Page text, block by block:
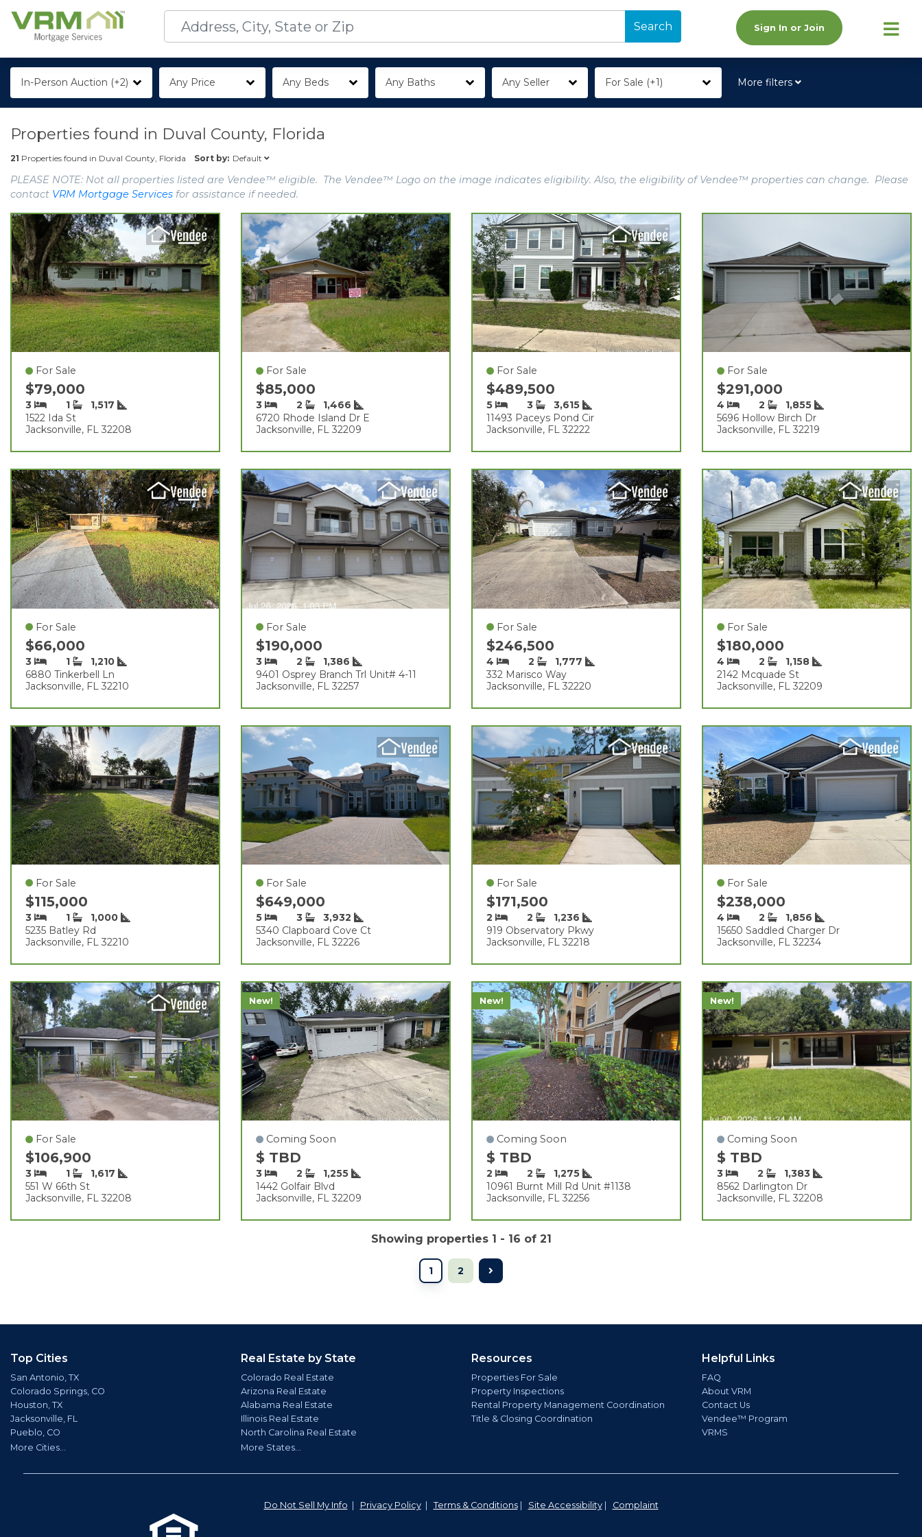
Search Sign In or Join
In-Person Auction (+2) Any Price Any Beds Any Baths Any Seller For Sale (+1) More filters
Properties found in Duval County, Florida
21 Properties found in Duval County, Florida Sort by: Default
PLEASE NOTE: Not all properties listed are Vendee™ eligible. The Vendee™ Logo on the image indicates eligibility. Also, the eligibility of Vendee™ properties can change. Please
contact VRM Mortgage Services for assistance if needed.
For Sale
$79,000
3 1
1,517
1522 Ida St
Jacksonville, FL 32208
For Sale
$85,000
3 2
1,466
6720 Rhode Island Dr E
Jacksonville, FL 32209
For Sale
$489,500
5 3
3,615
11493 Paceys Pond Cir
Jacksonville, FL 32222
For Sale
$291,000
4 2
1,855
5696 Hollow Birch Dr
Jacksonville, FL 32219
For Sale
$66,000
3 1
1,210
6880 Tinkerbell Ln
Jacksonville, FL 32210
For Sale
$190,000
3 2
1,386
9401 Osprey Branch Trl Unit# 4-11
Jacksonville, FL 32257
For Sale
$246,500
4 2
1,777
332 Marisco Way
Jacksonville, FL 32220
For Sale
$180,000
4 2
1,158
2142 Mcquade St
Jacksonville, FL 32209
For Sale
$115,000
3 1
1,000
5235 Batley Rd
Jacksonville, FL 32210
For Sale
$649,000
5 3
3,932
5340 Clapboard Cove Ct
Jacksonville, FL 32226
For Sale
$171,500
2 2
1,236
919 Observatory Pkwy
Jacksonville, FL 32218
For Sale
$238,000
4 2
1,856
15650 Saddled Charger Dr
Jacksonville, FL 32234
For Sale
$106,900
3 1
1,617
551 W 66th St
Jacksonville, FL 32208
New!
Coming Soon
$ TBD
3 2
1,255
1442 Golfair Blvd
Jacksonville, FL 32209
New!
Coming Soon
$ TBD
2 2
1,275
10961 Burnt Mill Rd Unit #1138
Jacksonville, FL 32256
New!
Coming Soon
$ TBD
3 2
1,383
8562 Darlington Dr
Jacksonville, FL 32208
Showing properties 1 - 16 of 21
1 2
Top Cities
San Antonio, TX
Colorado Springs, CO
Houston, TX
Jacksonville, FL
Pueblo, CO
More Cities...
Real Estate by State
Colorado Real Estate
Arizona Real Estate
Alabama Real Estate
Illinois Real Estate
North Carolina Real Estate
More States...
Resources
Properties For Sale
Property Inspections
Rental Property Management Coordination
Title & Closing Coordination
Helpful Links
FAQ
About VRM
Contact Us
Vendee™ Program
VRMS
Do Not Sell My Info Privacy Policy| Terms & Conditions| Site Accessibility| Complaint